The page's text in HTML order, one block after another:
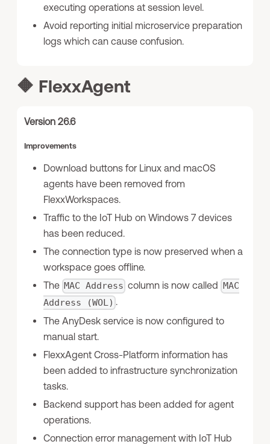
executing operations at session level.
Avoid reporting initial microservice preparation
logs which can cause confusion.
🔶 FlexxAgent
Version 26.6
Improvements
Download buttons for Linux and macOS
agents have been removed from
FlexxWorkspaces.
Traffic to the IoT Hub on Windows 7 devices
has been reduced.
The connection type is now preserved when a
workspace goes offline.
The MAC Address column is now called
MAC
Address (WOL) .
The AnyDesk service is now configured to
manual start.
FlexxAgent Cross-Platform information has
been added to infrastructure synchronization
tasks.
Backend support has been added for agent
operations.
Connection error management with IoT Hub